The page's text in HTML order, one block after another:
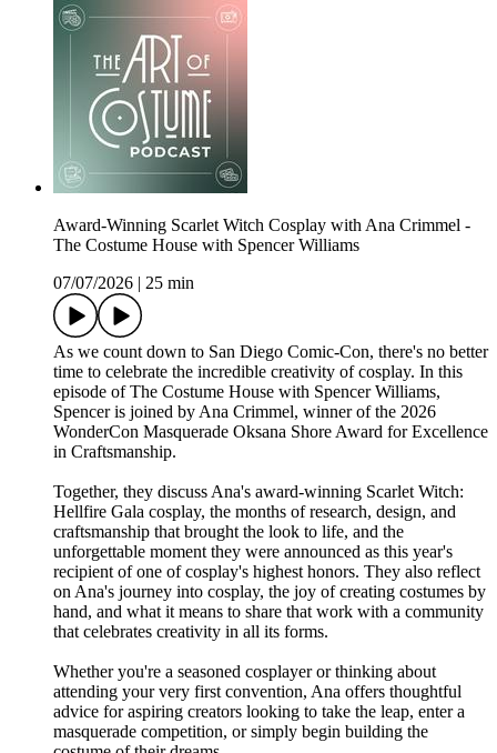
Award-Winning Scarlet Witch Cosplay with Ana Crimmel -
The Costume House with Spencer Williams
07/07/2026
25 min
As we count down to San Diego Comic-Con, there's no better
time to celebrate the incredible creativity of cosplay. In this
episode of The Costume House with Spencer Williams,
Spencer is joined by Ana Crimmel, winner of the 2026
WonderCon Masquerade Oksana Shore Award for Excellence
in Craftsmanship.
Together, they discuss Ana's award-winning Scarlet Witch:
Hellfire Gala cosplay, the months of research, design, and
craftsmanship that brought the look to life, and the
unforgettable moment they were announced as this year's
recipient of one of cosplay's highest honors. They also reflect
on Ana's journey into cosplay, the joy of creating costumes by
hand, and what it means to share that work with a community
that celebrates creativity in all its forms.
Whether you're a seasoned cosplayer or thinking about
attending your very first convention, Ana offers thoughtful
advice for aspiring creators looking to take the leap, enter a
masquerade competition, or simply begin building the